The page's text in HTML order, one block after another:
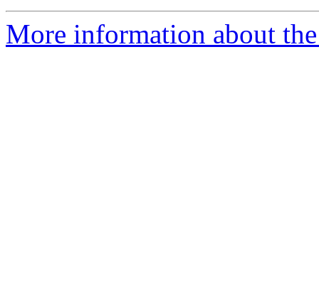
More information about